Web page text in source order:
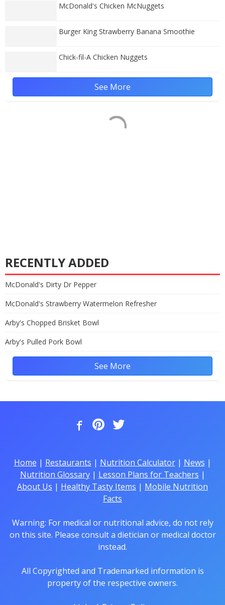
McDonald's Chicken McNuggets
Burger King Strawberry Banana Smoothie
Chick-fil-A Chicken Nuggets
See More
RECENTLY ADDED
McDonald's Dirty Dr Pepper
McDonald's Strawberry Watermelon Refresher
Arby's Chopped Brisket Bowl
Arby's Pulled Pork Bowl
See More
Home | Restaurants | Nutrition Calculator| News |
Nutrition Glossary| Lesson Plans for Teachers |
About Us | Healthy Tasty Items | Mobile Nutrition
Facts
Warning: For medical or nutritional advice, do not rely
on this site. Please consult a dietician or medical doctor
instead.
All Copyrighted and Trademarked information is
property of the respective owners.